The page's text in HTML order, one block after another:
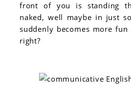
front of you is standing
naked, well maybe in just
suddenly becomes more fun
right?